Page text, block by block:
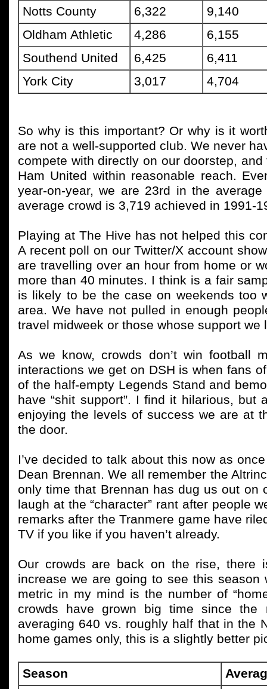
Notts County
6,322
9,140
Oldham Athletic
4,286
6,155
Southend United
6,425
6,411
York City
3,017 4,704
So why is this important? Or why is it
are not a well-supported club. We never
compete with directly on our doorstep,
Ham United within reasonable reach.
year-on-year, we are 23rd in the
average crowd is 3,719 achieved in 1991-
Playing at The Hive has not helped this
A recent poll on our Twitter/X account
are travelling over an hour from home or
more than 40 minutes. I think is a fair
is likely to be the case on weekends too
area. We have not pulled in enough
travel midweek or those whose support
As we know, crowds don’t win football
interactions we get on DSH is when fans
of the half-empty Legends Stand and
have “shit support”. I find it hilarious,
enjoying the levels of success we are at
the door.
I’ve decided to talk about this now as
Dean Brennan. We all remember the
only time that Brennan has dug us out on
laugh at the “character” rant after people
remarks after the Tranmere game have
TV if you like if you haven’t already.
Our crowds are back on the rise, there
increase we are going to see this
metric in my mind is the number of
crowds have grown big time since the
averaging 640 vs. roughly half that in the
home games only, this is a slightly better
Season